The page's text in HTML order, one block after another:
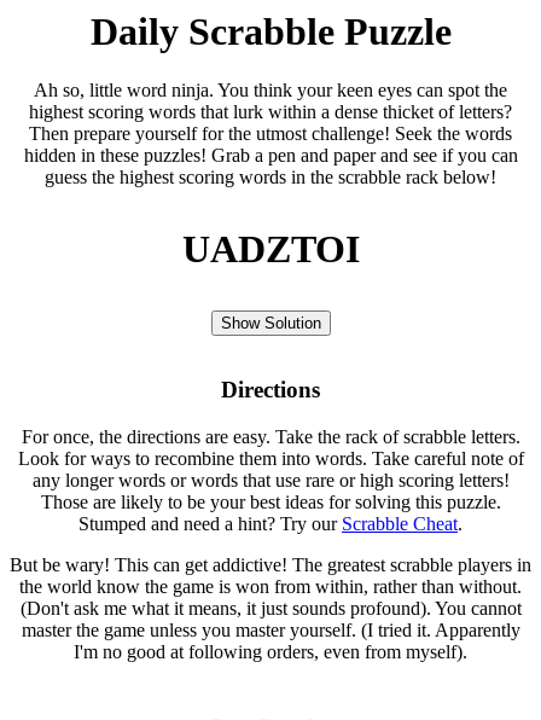
Daily Scrabble Puzzle
Ah so, little word ninja. You think your keen eyes can spot the
highest scoring words that lurk within a dense thicket of letters?
Then prepare yourself for the utmost challenge! Seek the words
hidden in these puzzles! Grab a pen and paper and see if you can
guess the highest scoring words in the scrabble rack below!
UADZTOI
Show Solution
Directions
For once, the directions are easy. Take the rack of scrabble letters.
Look for ways to recombine them into words. Take careful note of
any longer words or words that use rare or high scoring letters!
Those are likely to be your best ideas for solving this puzzle.
Stumped and need a hint? Try our Scrabble Cheat.
But be wary! This can get addictive! The greatest scrabble players in
the world know the game is won from within, rather than without.
(Don't ask me what it means, it just sounds profound). You cannot
master the game unless you master yourself. (I tried it. Apparently
I'm no good at following orders, even from myself).